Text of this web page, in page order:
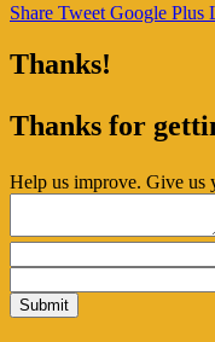
Share Tweet Google Plus
Thanks!
Thanks for
Help us improve. Give us